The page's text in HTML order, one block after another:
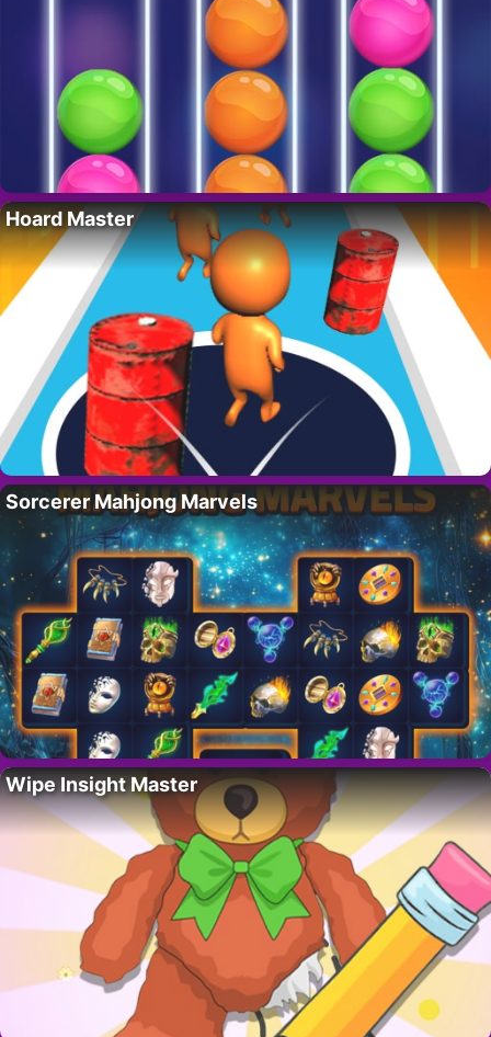
Hoard Master
Sorcerer Mahjong Marvels
Wipe Insight Master